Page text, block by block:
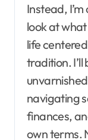
Instead,
look at what
life
tradition.
navigating
finances,
own terms.